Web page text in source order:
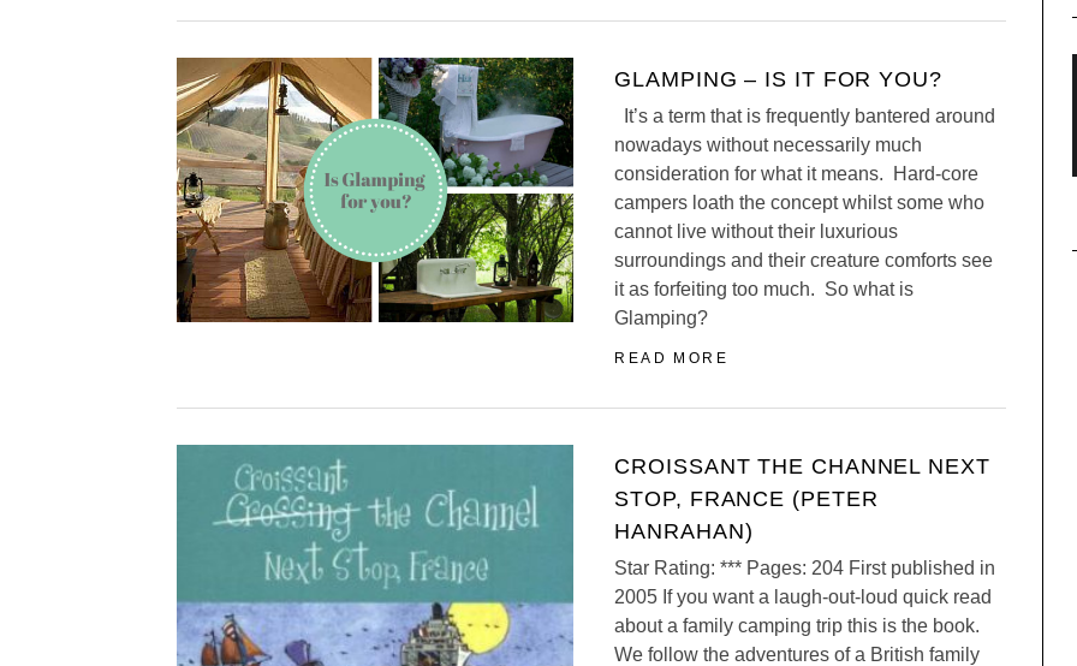
GLAMPING – IS IT FOR YOU?
It’s a term that is frequently bantered around
nowadays without necessarily much
consideration for what it means. Hard-core
campers loath the concept whilst some who
cannot live without their luxurious
surroundings and their creature comforts see
it as forfeiting too much. So what is
Glamping?
READ MORE
CROISSANT THE CHANNEL NEXT
STOP, FRANCE (PETER
HANRAHAN)
Star Rating: *** Pages: 204 First published in
2005 If you want a laugh-out-loud quick read
about a family camping trip this is the book.
We follow the adventures of a British family